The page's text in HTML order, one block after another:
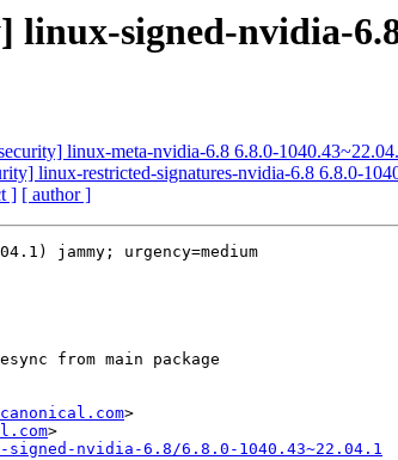
signed-nvidia-6.8
linux-meta-nvidia-6.8 6.8.0-
linux-restricted-signatures-nvidia-6.8 6.8.0-
] [ author ]
jammy; urgency=medium
>
nvidia-6.8/6.8.0-1040.43~22.04.1